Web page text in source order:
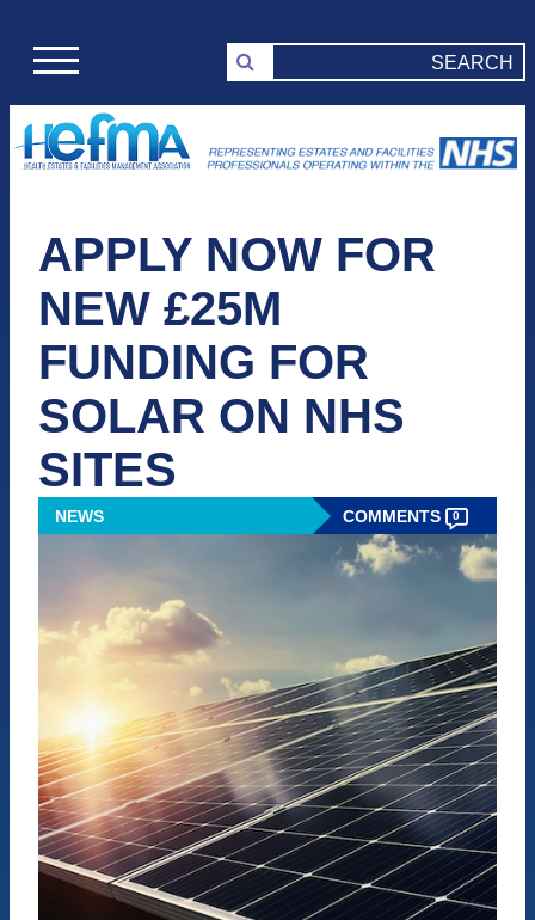
APPLY NOW FOR
NEW £25M
FUNDING FOR
SOLAR ON NHS
SITES
NEWS COMMENTS 0